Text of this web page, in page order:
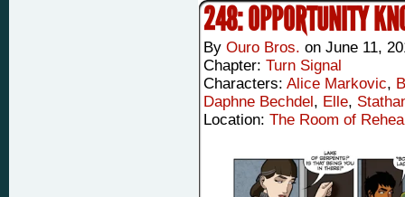
248: OPPORTUNITY
By Ouro Bros. on June 11,
Chapter: Turn Signal
Characters: Alice Markovic,
Daphne Bechdel, Elle,
Location: The Room of